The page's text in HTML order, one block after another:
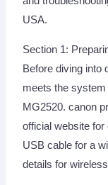
USA.
Section 1:
Before diving into
meets the
MG2520. canon
official website
USB cable for a
details for